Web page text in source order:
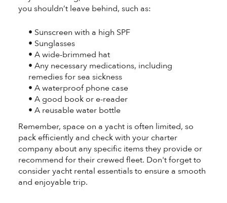
you shouldn’t leave behind, such as:
• Sunscreen with a high SPF
• Sunglasses
• A wide-brimmed hat
• Any necessary medications, including
remedies for sea sickness
• A waterproof phone case
• A good book or e-reader
• A reusable water bottle
Remember, space on a yacht is often limited, so
pack efficiently and check with your charter
company about any specific items they provide or
recommend for their crewed fleet. Don't forget to
consider yacht rental essentials to ensure a smooth
and enjoyable trip.